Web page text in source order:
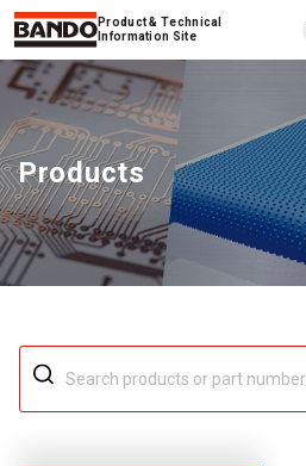
Product & Technical
Information Site
Products